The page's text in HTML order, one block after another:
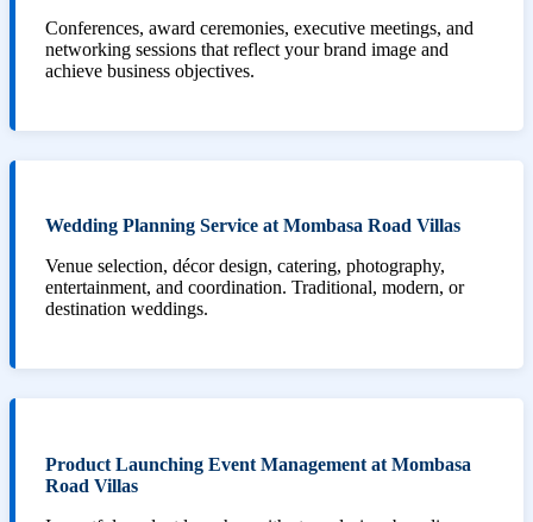
Conferences, award ceremonies, executive meetings, and
networking sessions that reflect your brand image and
achieve business objectives.
Wedding Planning Service at Mombasa Road Villas
Venue selection, décor design, catering, photography,
entertainment, and coordination. Traditional, modern, or
destination weddings.
Product Launching Event Management at Mombasa
Road Villas